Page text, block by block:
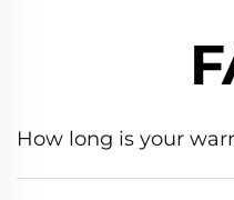
How long is your